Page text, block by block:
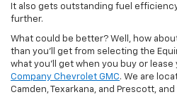
It also gets outstanding fuel
further.
What could be better? Well, how
than you’ll get from selecting the
what you’ll get when you buy or lease
Company Chevrolet GMC. We are
Camden, Texarkana, and Prescott,